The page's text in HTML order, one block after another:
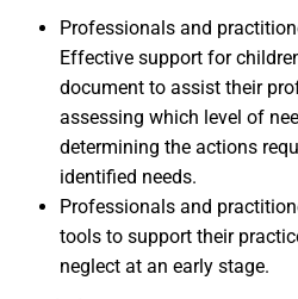
Professionals and
Effective support for
document to assist their
assessing which level of
determining the actions
identified needs.
Professionals and
tools to support their
neglect at an early stage.